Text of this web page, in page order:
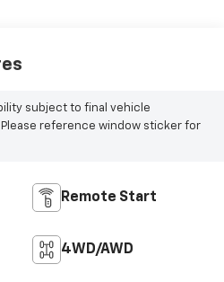
subject to final vehicle
reference window sticker for
Remote Start
4WD/AWD